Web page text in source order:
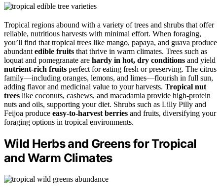
Tropical regions abound with a variety of trees and shrubs that offer
reliable, nutritious harvests with minimal effort. When foraging,
you’ll find that tropical trees like mango, papaya, and guava produce
abundant edible fruits that thrive in warm climates. Trees such as
loquat and pomegranate are hardy in hot, dry conditions and yield
nutrient-rich fruits perfect for eating fresh or preserving. The citrus
family—including oranges, lemons, and limes—flourish in full sun,
adding flavor and medicinal value to your harvests. Tropical nut
trees like coconuts, cashews, and macadamia provide high-protein
nuts and oils, supporting your diet. Shrubs such as Lilly Pilly and
Feijoa produce easy-to-harvest berries and fruits, diversifying your
foraging options in tropical environments.
Wild Herbs and Greens for Tropical
and Warm Climates